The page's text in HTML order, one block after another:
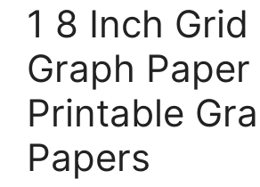
1 8 Inch Grid
Graph Paper
Printable
Papers